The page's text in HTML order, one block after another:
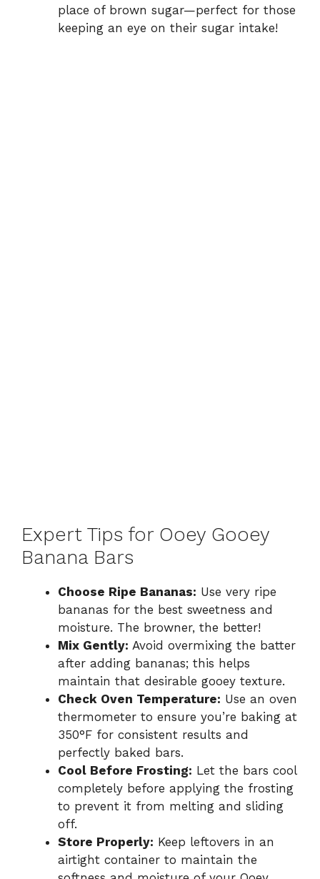
place of brown sugar—perfect for those
keeping an eye on their sugar intake!
Expert Tips for Ooey Gooey
Banana Bars
Choose Ripe Bananas: Use very ripe
bananas for the best sweetness and
moisture. The browner, the better!
Mix Gently: Avoid overmixing the batter
after adding bananas; this helps
maintain that desirable gooey texture.
Check Oven Temperature: Use an oven
thermometer to ensure you’re baking at
350°F for consistent results and
perfectly baked bars.
Cool Before Frosting: Let the bars cool
completely before applying the frosting
to prevent it from melting and sliding
off.
Store Properly: Keep leftovers in an
airtight container to maintain the